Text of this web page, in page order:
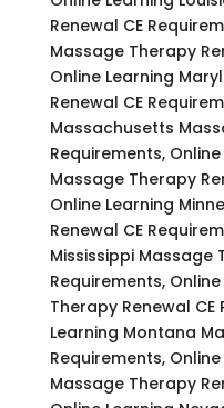
Renewal CE
Massage Therapy
Online Learning
Renewal CE
Massachusetts
Requirements,
Massage Therapy
Online Learning
Renewal CE
Mississippi Massage
Requirements,
Therapy Renewal
Learning Montana
Requirements,
Massage Therapy